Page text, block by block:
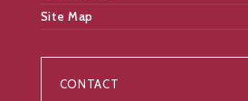
Site Map
CONTACT